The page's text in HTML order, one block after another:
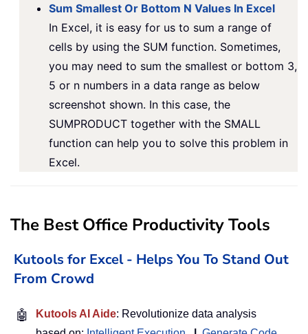
Sum Smallest Or Bottom N Values In Excel
In Excel, it is easy for us to sum a range of
cells by using the SUM function. Sometimes,
you may need to sum the smallest or bottom 3,
5 or n numbers in a data range as below
screenshot shown. In this case, the
SUMPRODUCT together with the SMALL
function can help you to solve this problem in
Excel.
The Best Office Productivity Tools
Kutools for Excel - Helps You To Stand Out
From Crowd
🤖 Kutools AI Aide: Revolutionize data analysis